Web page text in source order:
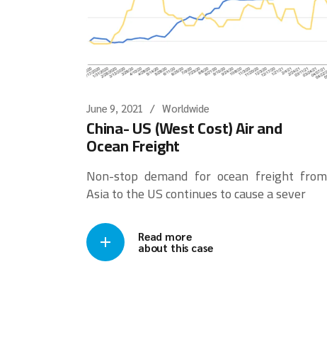
June 9, 2021 Worldwide
China- US (West Cost) Air and
Ocean Freight
Non-stop demand for ocean freight from
Asia to the US continues to cause a sever
Read more
about this case